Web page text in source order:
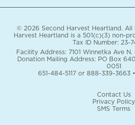
© 2026 Second Harvest Heartland. All
Harvest Heartland is a 501(c)(3) non-
Tax ID Number: 23-
Facility Address: 7101 Winnetka Ave
Donation Mailing Address: PO Box
0051
651-484-5117or 888-339-3663•
Contact Us
Privacy Policy
SMS Terms